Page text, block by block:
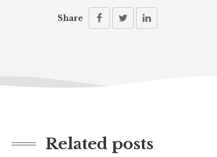
Share
Related posts